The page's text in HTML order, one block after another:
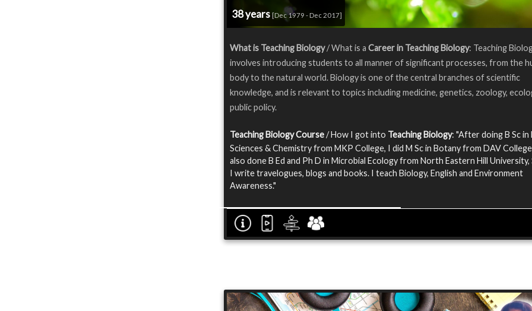
38 years [Dec 1979 - Dec 2017]
What is Teaching Biology/ What is a Career in Teaching Biology: Teaching
involves introducing students to all manner of significant processes, from the
body to the natural world. Biology is one of the central branches of scientific
knowledge, and is relevant to topics including medicine, genetics, zoology,
public policy.
Teaching Biology Course/ How I got into Teaching Biology: "After doing B Sc in
Sciences & Chemistry from MKP College, I did M Sc in Botany from DAV
also done B Ed and Ph D in Microbial Ecology from North Eastern Hill University,
I write travelogues, blogs and books. I teach Biology, English and Environment
Awareness."